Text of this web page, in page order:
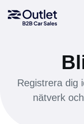
Registrera dig
nätverk